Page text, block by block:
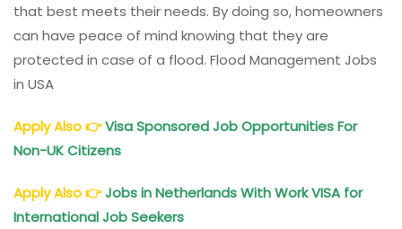
that best meets their needs. By doing so, homeowners
can have peace of mind knowing that they are
protected in case of a flood. Flood Management Jobs
in USA
Apply Also👉Visa Sponsored Job Opportunities For
Non-UK Citizens
Apply Also👉Jobs in Netherlands With Work VISA for
International Job Seekers